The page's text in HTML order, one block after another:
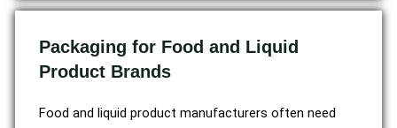
Packaging for Food and Liquid
Product Brands
Food and liquid product manufacturers often need